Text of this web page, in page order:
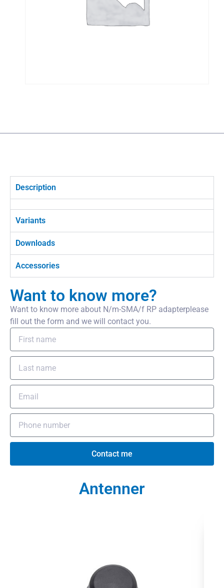
Description
Variants
Downloads
Accessories
Want to know more?
Want to know more about N/m-SMA/f RP adapterplease
fill out the form and we will contact you.
Contact me
Antenner